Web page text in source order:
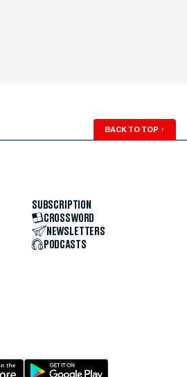
BACK TO TOP ↑
SUBSCRIPTION
CROSSWORD
NEWSLETTERS
PODCASTS